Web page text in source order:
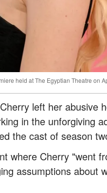
held at The Egyptian Theatre on
left her abusive
in the unforgiving
the cast of season
where Cherry "went
assumptions about